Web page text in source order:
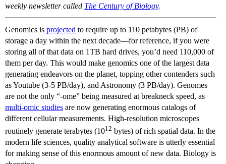
weekly newsletter called The Century of Biology.
Genomics is projected to require up to 110 petabytes (PB) of
storage a day within the next decade—for reference, if you were
storing all of that data on 1TB hard drives, you’d need 110,000 of
them per day. This would make genomics one of the largest data
generating endeavors on the planet, topping other contenders such
as Youtube (3-5 PB/day), and Astronomy (3 PB/day). Genomes
are not the only “-ome” being measured at breakneck speed, as
multi-omic studies are now generating enormous catalogs of
different cellular measurements. High-resolution microscopes
routinely generate terabytes (1012 bytes) of rich spatial data. In the
modern life sciences, quality analytical software is utterly essential
for making sense of this enormous amount of new data. Biology is